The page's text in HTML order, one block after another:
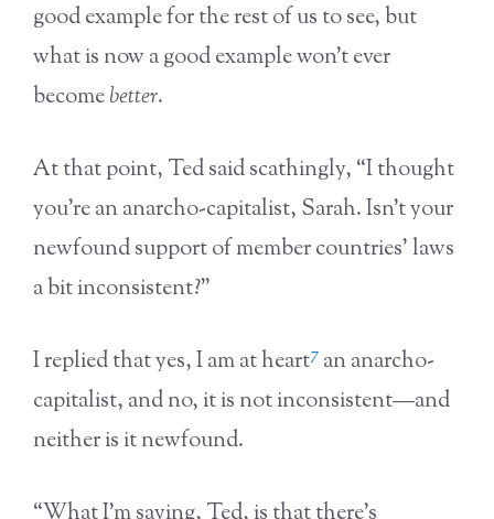
good example for the rest of us to see, but
what is now a good example won’t ever
becomebetter.
At that point, Ted said scathingly, “I thought
you’re an anarcho-capitalist, Sarah. Isn’t your
newfound support of member countries’ laws
a bit inconsistent?”
I replied that yes, I am at heart7 an anarcho-
capitalist, and no, it is not inconsistent—and
neither is it newfound.